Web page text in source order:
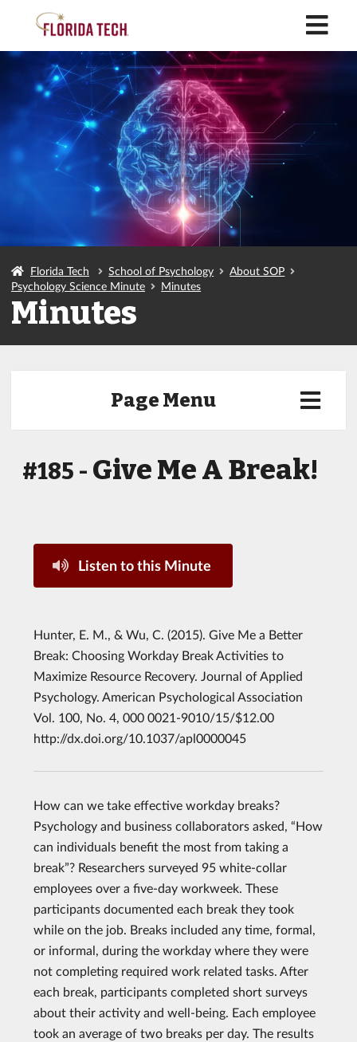
Florida Tech School of Psychology
About SOP
Psychology Science Minute
Minutes
Minutes
Page Menu
#185 - Give Me A Break!
Listen to this Minute
Hunter, E. M., & Wu, C. (2015). Give Me a Better
Break: Choosing Workday Break Activities to
Maximize Resource Recovery. Journal of Applied
Psychology. American Psychological Association
Vol. 100, No. 4, 000 0021-9010/15/$12.00
http://dx.doi.org/10.1037/apl0000045
How can we take effective workday breaks?
Psychology and business collaborators asked, “How
can individuals benefit the most from taking a
break”? Researchers surveyed 95 white-collar
employees over a five-day workweek. These
participants documented each break they took
while on the job. Breaks included any time, formal,
or informal, during the workday where they were
not completing required work related tasks. After
each break, participants completed short surveys
about their activity and well-being. Each employee
took an average of two breaks per day. The results